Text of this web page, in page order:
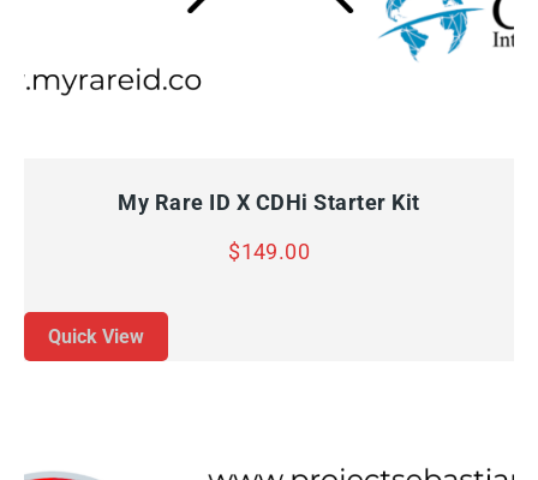
My Rare ID X CDHi Starter Kit
$149.00
Quick View